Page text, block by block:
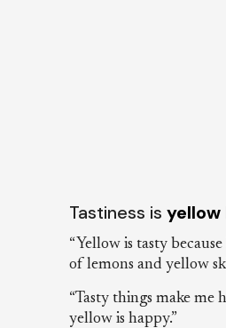
Tastiness is yellow
“Yellow is tasty
of lemons and yellow
“Tasty things make me
yellow is happy.”